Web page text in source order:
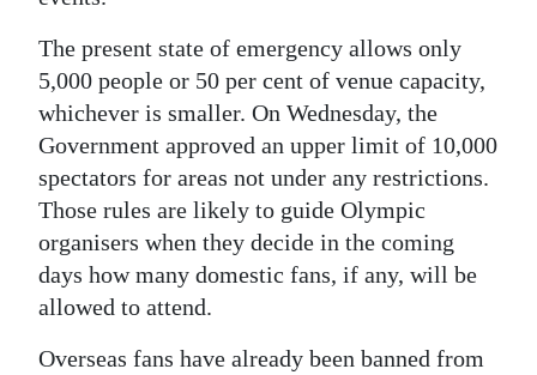
The present state of emergency allows only
5,000 people or 50 per cent of venue capacity,
whichever is smaller. On Wednesday, the
Government approved an upper limit of 10,000
spectators for areas not under any restrictions.
Those rules are likely to guide Olympic
organisers when they decide in the coming
days how many domestic fans, if any, will be
allowed to attend.
Overseas fans have already been banned from